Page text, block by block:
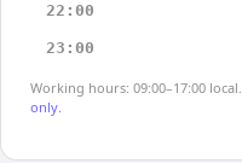
22:00
23:00
Working hours: 09:00–17:00 local.
only.